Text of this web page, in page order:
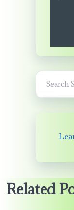
Related